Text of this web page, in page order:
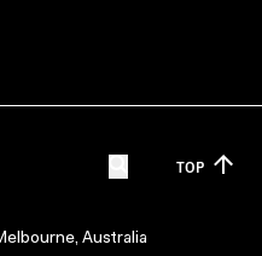
TOP
Australia